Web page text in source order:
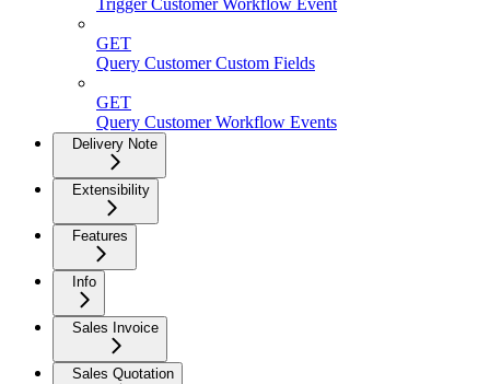
Trigger Customer Workflow Event
GET
Query Customer Custom Fields
GET
Query Customer Workflow Events
Delivery Note
Extensibility
Features
Info
Sales Invoice
Sales Quotation